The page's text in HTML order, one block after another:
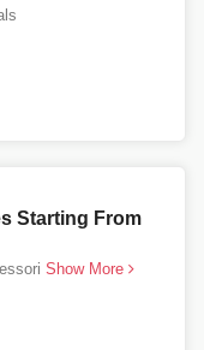
Starting From
Show More